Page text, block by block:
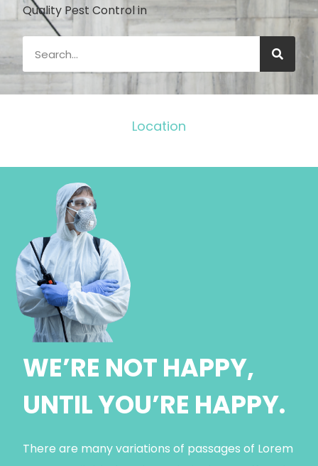
Quality Pest Control in
Location
WE’RE NOT HAPPY,
UNTIL YOU’RE HAPPY.
There are many variations of passages of Lorem